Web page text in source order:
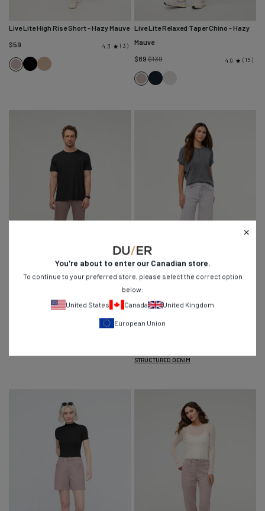
Live Lite High Rise Short- Hazy Mauve
$59
4.3 3
HazyBlackDesert
Live Lite Relaxed Taper Chino - Hazy
Mauve
$89$139Regular
4.9 15
HazyNavy
4.7
Mauve
Performance Denim+ High Rise Wide
Leg Crop- Quartz Fade
Fade
STRUCTURED DENIM
You're about to enter ourCanadian store.
To continue to your preferred store, please select the correct option
below:
United States
Canada United Kingdom
European Union